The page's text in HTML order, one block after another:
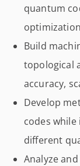
quantum
Build
topological
accuracy,
Develop
codes
different
Analyze